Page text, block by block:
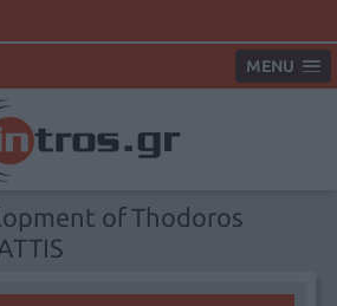
MENU
of Thodoros